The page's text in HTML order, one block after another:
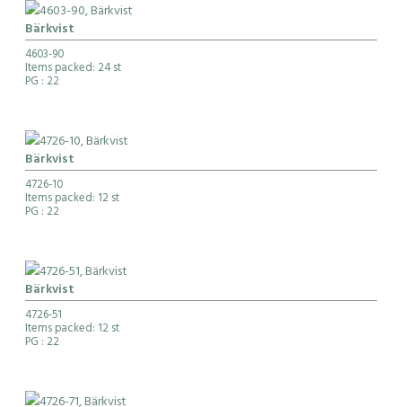
Bärkvist
4603-90
Items packed: 24 st
PG : 22
Bärkvist
4726-10
Items packed: 12 st
PG : 22
Bärkvist
4726-51
Items packed: 12 st
PG : 22